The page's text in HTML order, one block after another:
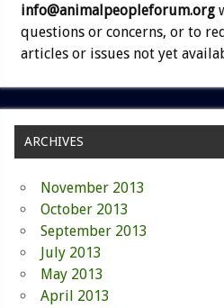
info@animalpeopleforum.org
questions or concerns, or to
articles or issues not yet
ARCHIVES
November 2013
October 2013
September 2013
July 2013
May 2013
April 2013